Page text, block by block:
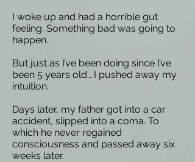
I woke up and had a horrible gut
feeling. Something bad was going to
happen.
But just as I’ve been doing since I’ve
been 5 years old… I pushed away my
intuition.
Days later, my father got into a car
accident, slipped into a coma. To
which he never regained
consciousness and passed away six
weeks later.